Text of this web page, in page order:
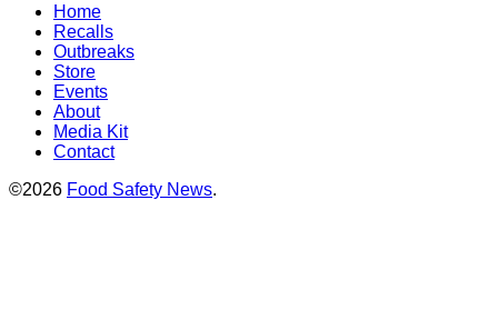
Home
Recalls
Outbreaks
Store
Events
About
Media Kit
Contact
©2026 Food Safety News.